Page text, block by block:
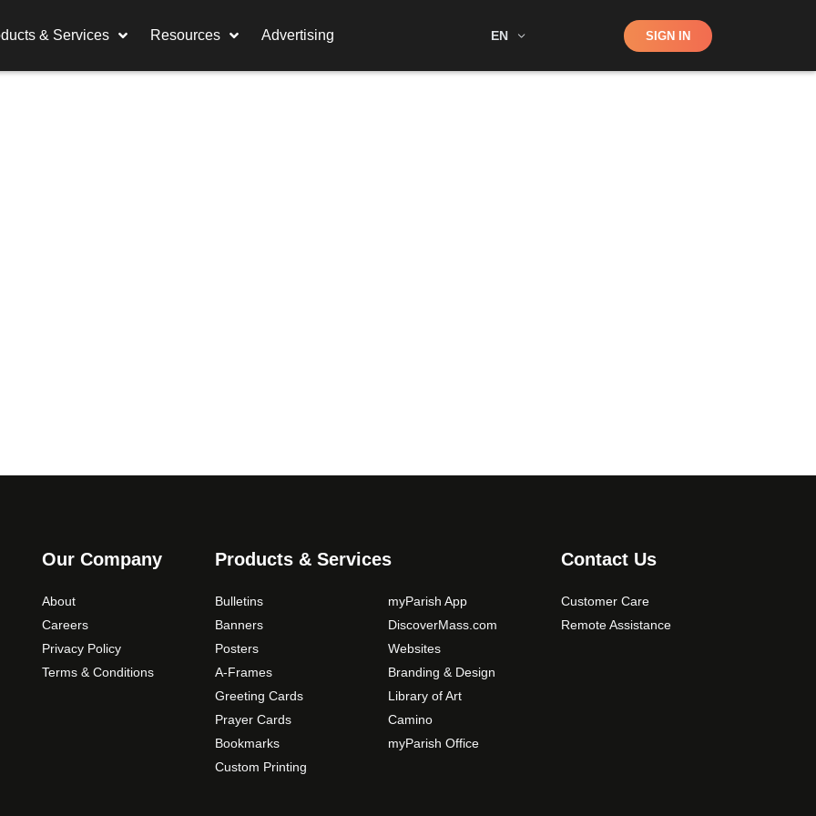
& Services Resources Advertising EN Shop SIGN IN
Our Company
About
Careers
Privacy Policy
Terms & Conditions
Products & Services
Bulletins
Banners
Posters
A-Frames
Greeting Cards
Prayer Cards
Bookmarks
Custom Printing
myParish App
DiscoverMass.com
Websites
Branding & Design
Library of Art
Camino
myParish Office
Contact Us
Customer Care
Remote Assistance